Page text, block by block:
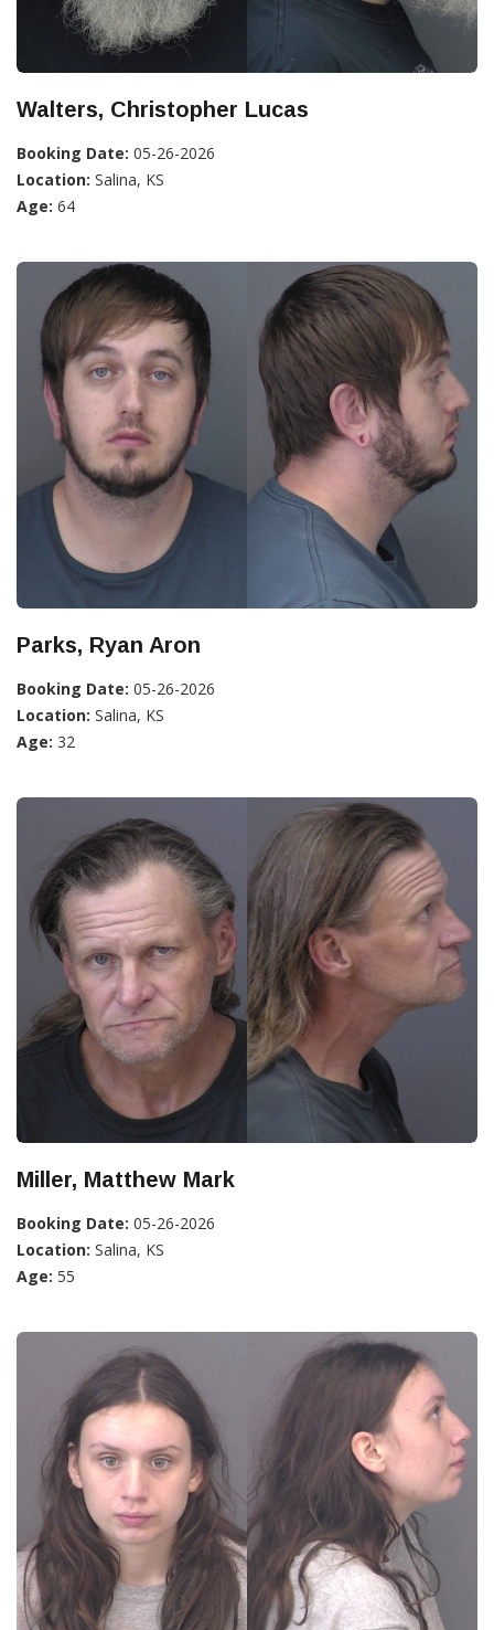
Walters, Christopher Lucas
Booking Date: 05-26-2026
Location: Salina, KS
Age: 64
Parks, Ryan Aron
Booking Date: 05-26-2026
Location: Salina, KS
Age: 32
Miller, Matthew Mark
Booking Date: 05-26-2026
Location: Salina, KS
Age: 55